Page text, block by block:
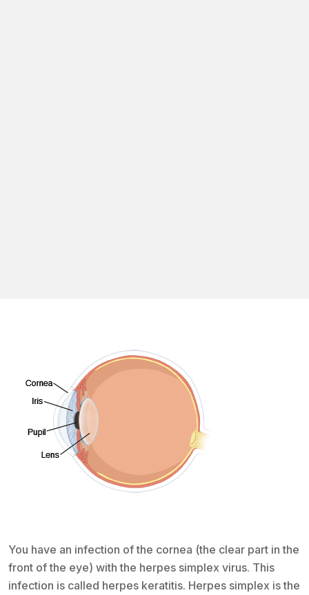
You have an infection of the cornea (the clear part in the
front of the eye) with the herpes simplex virus. This
infection is called herpes keratitis. Herpes simplex is the